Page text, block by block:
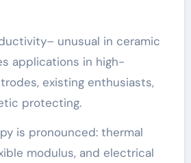
unusual in ceramic
applications in high-
existing enthusiasts,
protecting.
is pronounced: thermal
modulus, and electrical